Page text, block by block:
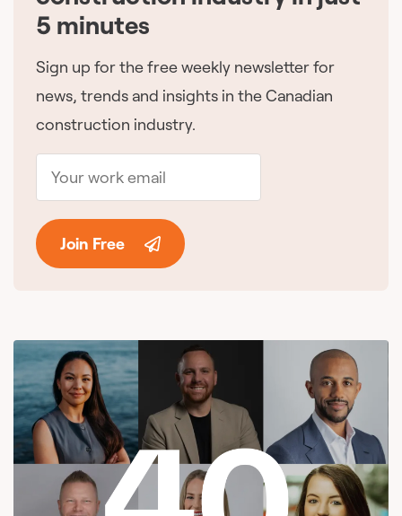
5 minutes
Sign up for the free weekly newsletter for
news, trends and insights in the Canadian
construction industry.
Join Free